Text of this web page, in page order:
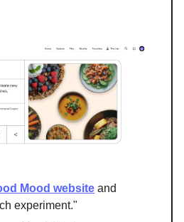
Mood website and
experiment."